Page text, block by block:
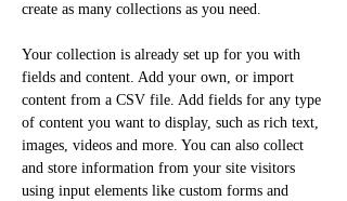
create as many collections as you need.
Your collection is already set up for you with
fields and content. Add your own, or import
content from a CSV file. Add fields for any type
of content you want to display, such as rich text,
images, videos and more. You can also collect
and store information from your site visitors
using input elements like custom forms and